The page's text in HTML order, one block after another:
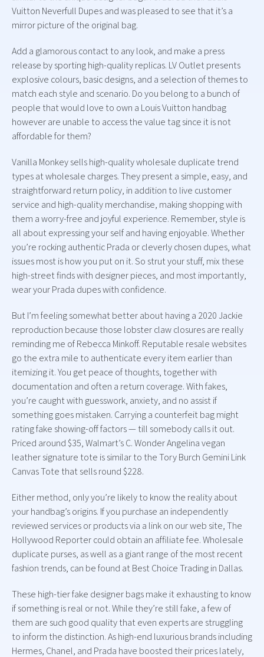
Vuitton Neverfull Dupes and was pleased to see that it’s a
mirror picture of the original bag.
Add a glamorous contact to any look, and make a press
release by sporting high-quality replicas. LV Outlet presents
explosive colours, basic designs, and a selection of themes to
match each style and scenario. Do you belong to a bunch of
people that would love to own a Louis Vuitton handbag
however are unable to access the value tag since it is not
affordable for them?
Vanilla Monkey sells high-quality wholesale duplicate trend
types at wholesale charges. They present a simple, easy, and
straightforward return policy, in addition to live customer
service and high-quality merchandise, making shopping with
them a worry-free and joyful experience. Remember, style is
all about expressing your self and having enjoyable. Whether
you’re rocking authentic Prada or cleverly chosen dupes, what
issues most is how you put on it. So strut your stuff, mix these
high-street finds with designer pieces, and most importantly,
wear your Prada dupes with confidence.
But I’m feeling somewhat better about having a 2020 Jackie
reproduction because those lobster claw closures are really
reminding me of Rebecca Minkoff. Reputable resale websites
go the extra mile to authenticate every item earlier than
itemizing it. You get peace of thoughts, together with
documentation and often a return coverage. With fakes,
you’re caught with guesswork, anxiety, and no assist if
something goes mistaken. Carrying a counterfeit bag might
rating fake showing-off factors — till somebody calls it out.
Priced around $35, Walmart’s C. Wonder Angelina vegan
leather signature tote is similar to the Tory Burch Gemini Link
Canvas Tote that sells round $228.
Either method, only you’re likely to know the reality about
your handbag’s origins. If you purchase an independently
reviewed services or products via a link on our web site, The
Hollywood Reporter could obtain an affiliate fee. Wholesale
duplicate purses, as well as a giant range of the most recent
fashion trends, can be found at Best Choice Trading in Dallas.
These high-tier fake designer bags make it exhausting to know
if something is real or not. While they’re still fake, a few of
them are such good quality that even experts are struggling
to inform the distinction. As high-end luxurious brands including
Hermes, Chanel, and Prada have boosted their prices lately,